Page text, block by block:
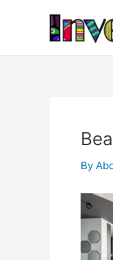
By
navigation